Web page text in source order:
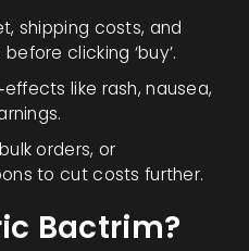
shipping costs, and
clicking ‘buy’.
like rash, nausea,
orders, or
to cut costs further.
Bactrim?